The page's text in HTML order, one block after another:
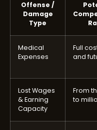
Offense /
Damage
Type
Medical
Expenses
Full
and
Lost Wages
& Earning
Capacity
From
to